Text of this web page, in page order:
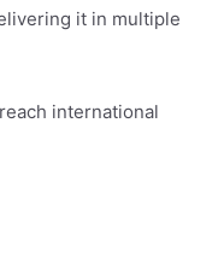
it in multiple
international